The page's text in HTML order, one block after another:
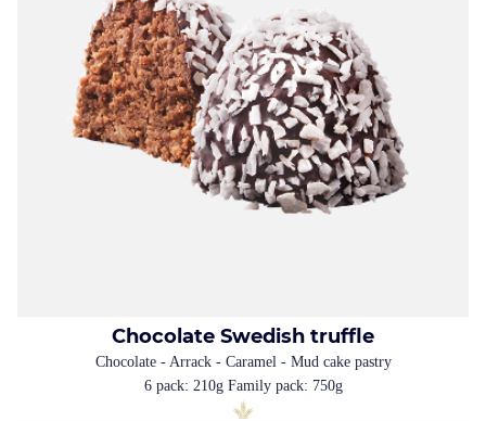
Chocolate Swedish truffle
Chocolate - Arrack - Caramel - Mud cake pastry
6 pack: 210g Family pack: 750g